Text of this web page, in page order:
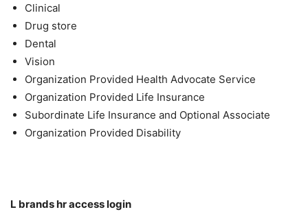
Clinical
Drug store
Dental
Vision
Organization Provided Health Advocate Service
Organization Provided Life Insurance
Subordinate Life Insurance and Optional Associate
Organization Provided Disability
L brands hr access login